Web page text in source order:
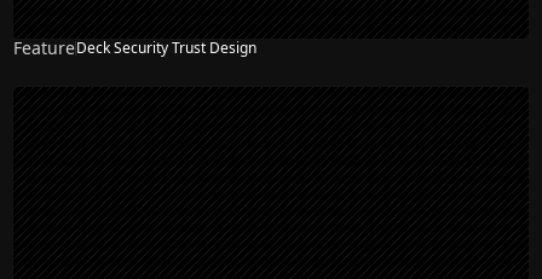
FeatureDeck Security Trust Design